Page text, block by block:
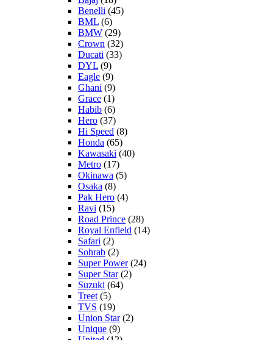
Benelli (45)
BML (6)
BMW (29)
Crown (32)
Ducati (33)
DYL (9)
Eagle (9)
Ghani (9)
Grace (1)
Habib (6)
Hero (37)
Hi Speed (8)
Honda (65)
Kawasaki (40)
Metro (17)
Okinawa (5)
Osaka (8)
Pak Hero (4)
Ravi (15)
Road Prince (28)
Royal Enfield (14)
Safari (2)
Sohrab (2)
Super Power(24)
Super Star(2)
Suzuki (64)
Treet (5)
TVS (19)
Union Star(2)
Unique (9)